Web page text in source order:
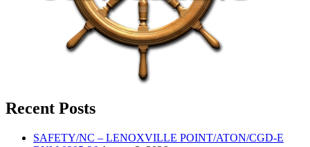
Recent Posts
SAFETY/NC – LENOXVILLE POINT/ATON/CGD-E